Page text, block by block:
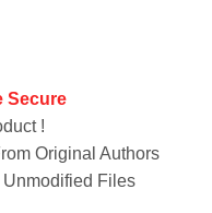
Secure
!
Original Authors
Unmodified Files